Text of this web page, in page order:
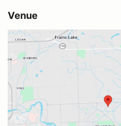
Venue